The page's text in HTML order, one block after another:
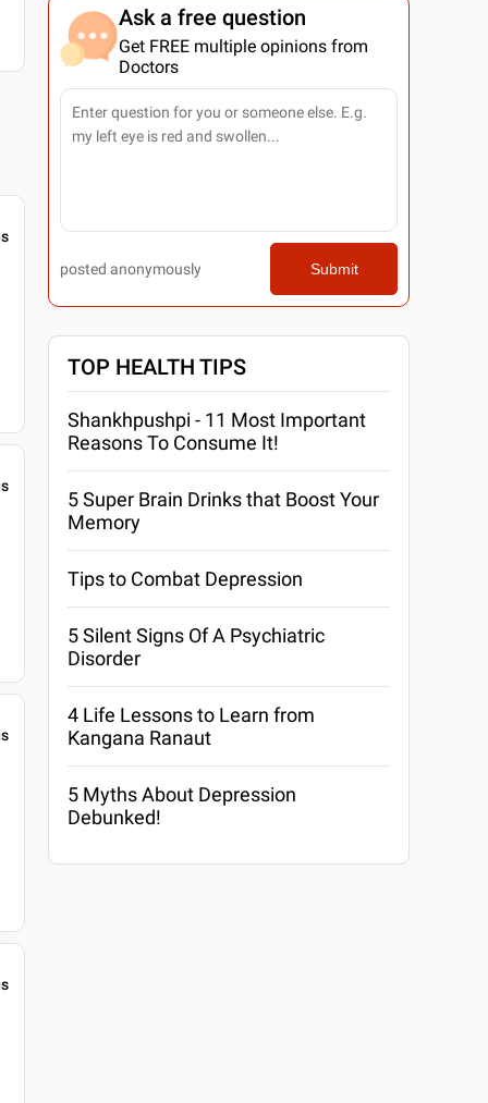
Ask a free question
Get FREE multiple opinions from
Doctors
posted anonymously Submit
TOP HEALTH TIPS
Shankhpushpi - 11 Most Important
Reasons To Consume It!
5 Super Brain Drinks that Boost Your
Memory
Tips to Combat Depression
5 Silent Signs Of A Psychiatric
Disorder
4 Life Lessons to Learn from
Kangana Ranaut
5 Myths About Depression
Debunked!